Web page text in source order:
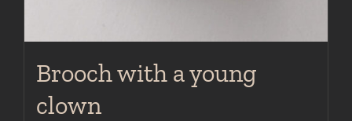
Brooch with a young
clown